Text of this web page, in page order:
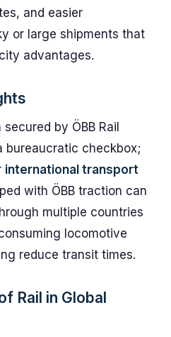
and easier
or large shipments that
advantages.
by ÖBB Rail
bureaucratic checkbox;
international transport
with ÖBB traction can
multiple countries
locomotive
reduce transit times.
Rail in Global